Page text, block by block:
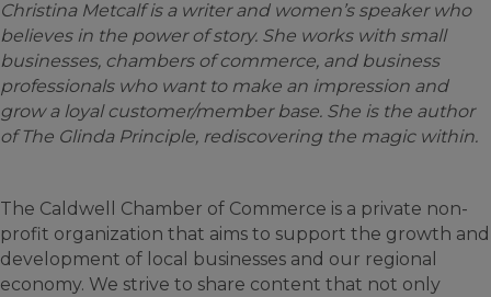
Christina Metcalf is a writer and women’s speaker who
believes in the power of story. She works with small
businesses, chambers of commerce, and business
professionals who want to make an impression and
grow a loyal customer/member base. She is the author
of The Glinda Principle, rediscovering the magic within.
The Caldwell Chamber of Commerce is a private non-
profit organization that aims to support the growth and
development of local businesses and our regional
economy. We strive to share content that not only